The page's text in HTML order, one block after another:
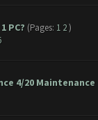
PC? (Pages: 1 2)
4/20